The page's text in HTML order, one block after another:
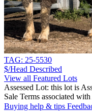
TAG: 25-5530
$/Head Described
View all Featured Lots
Assessed Lot: this lot is
Sale Terms associated
Buying help & tips